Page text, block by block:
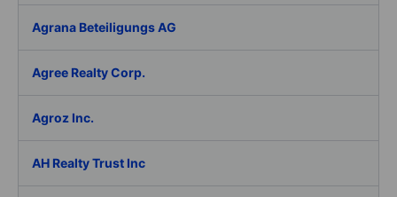
Agrana Beteiligungs AG
Agree Realty Corp.
Agroz Inc.
AH Realty Trust Inc